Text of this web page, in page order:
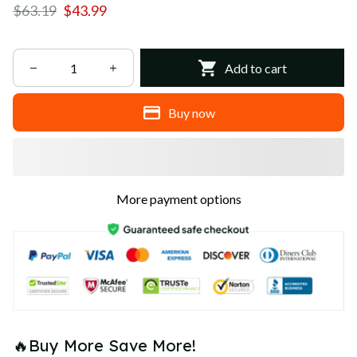
$63.19 $43.99
Add to cart
Buy now
More payment options
🔥Buy More Save More!